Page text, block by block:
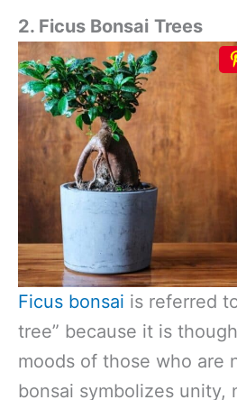
2. Ficus Bonsai Trees
Ficus bonsai is referred
tree” because it is
moods of those who are
bonsai symbolizes unity,